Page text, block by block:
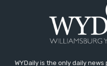
WYDaily is the only daily